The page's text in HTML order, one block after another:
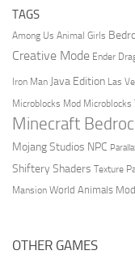
TAGS
Among Us Animal Girls
Creative Mode Ender
Iron Man Java Edition Las
Microblocks Mod Microblocks
Minecraft
Mojang Studios NPC
Shiftery Shaders Texture
Mansion World Animals Mod
OTHER GAMES